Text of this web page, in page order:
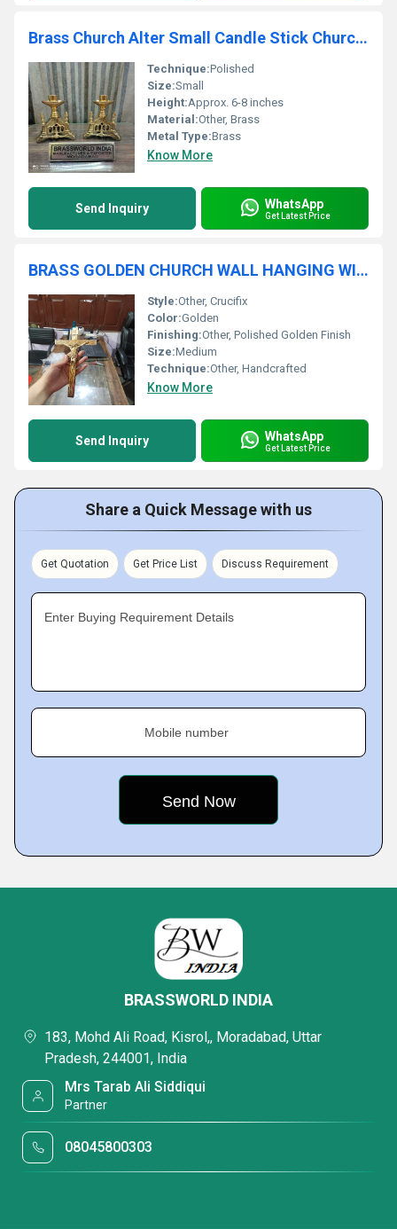
Brass Church Alter Small Candle Stick Church Supplies
Technique:Polished
Size:Small
Height:Approx. 6-8 inches
Material:Other, Brass
Metal Type:Brass
Know More
Send Inquiry WhatsApp
Get Latest Price
BRASS GOLDEN CHURCH WALL HANGING WITH CRUICIFIX CHURCH SUPPLIES
Style:Other, Crucifix
Color:Golden
Finishing:Other, Polished Golden Finish
Size:Medium
Technique:Other, Handcrafted
Know More
Send Inquiry WhatsApp
Get Latest Price
Share a Quick Message with us
Get Quotation Get Price List Discuss Requirement
Enter Buying Requirement Details
Mobile number
BRASSWORLD INDIA
183, Mohd Ali Road, Kisrol,, Moradabad, Uttar
Pradesh, 244001, India
Mrs Tarab Ali Siddiqui
Partner
08045800303